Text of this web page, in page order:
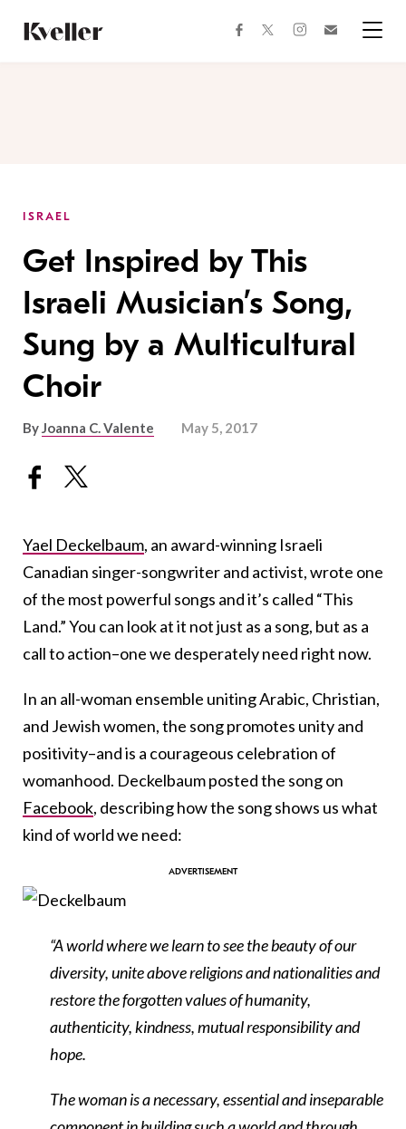
Content
Footer
facebooktwitterinstagram
ISRAEL
Get Inspired by This
Israeli Musician’s Song,
Sung by a Multicultural
Choir
ByJoanna C. Valente May 5, 2017
Yael Deckelbaum, an award-winning Israeli
Canadian singer-songwriter and activist, wrote one
of the most powerful songs and it’s called “This
Land.” You can look at it not just as a song, but as a
call to action–one we desperately need right now.
In an all-woman ensemble uniting Arabic, Christian,
and Jewish women, the song promotes unity and
positivity–and is a courageous celebration of
womanhood. Deckelbaum posted the song on
Facebook, describing how the song shows us what
kind of world we need:
“A world where we learn to see the beauty of our
diversity, unite above religions and nationalities and
restore the forgotten values of humanity,
authenticity, kindness, mutual responsibility and
hope.
The woman is a necessary, essential and inseparable